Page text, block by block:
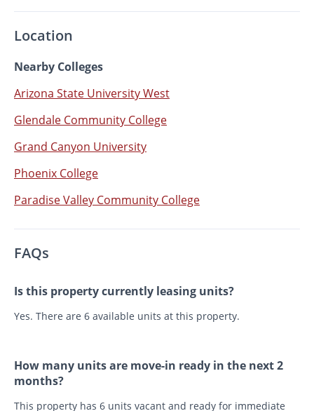
Location
Nearby Colleges
Arizona State University West
Glendale Community College
Grand Canyon University
Phoenix College
Paradise Valley Community College
FAQs
Is this property currently leasing units?
Yes. There are 6 available units at this property.
How many units are move-in ready in the next 2
months?
This property has 6 units vacant and ready for immediate